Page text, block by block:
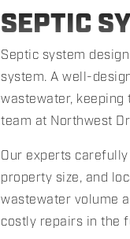
SEPTIC
Septic system
system. A well-
wastewater, keeping
team at Northwest
Our experts
property size, and
wastewater volume
costly repairs in the